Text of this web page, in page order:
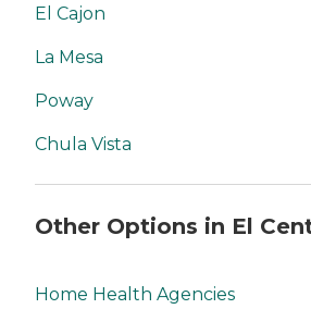
El Cajon
La Mesa
Poway
Chula Vista
Other Options in El
Home Health Agencies